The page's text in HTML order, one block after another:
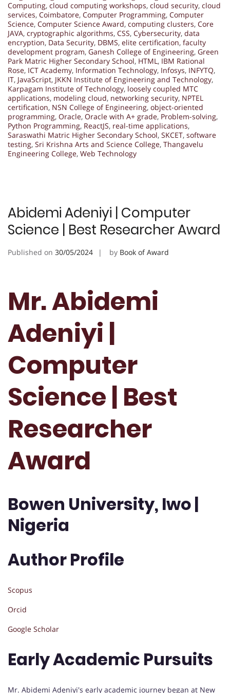
Computing, cloud computing workshops, cloud security, cloud
services, Coimbatore, Computer Programming, Computer
Science, Computer Science Award, computing clusters, Core
JAVA, cryptographic algorithms, CSS, Cybersecurity, data
encryption, Data Security, DBMS, elite certification, faculty
development program, Ganesh College of Engineering, Green
Park Matric Higher Secondary School, HTML, IBM Rational
Rose, ICT Academy, Information Technology, Infosys, INFYTQ,
IT, JavaScript, JKKN Institute of Engineering and Technology,
Karpagam Institute of Technology, loosely coupled MTC
applications, modeling cloud, networking security, NPTEL
certification, NSN College of Engineering, object-oriented
programming, Oracle, Oracle with A+ grade, Problem-solving,
Python Programming, ReactJS, real-time applications,
Saraswathi Matric Higher Secondary School, SKCET, software
testing, Sri Krishna Arts and Science College, Thangavelu
Engineering College, Web Technology
Abidemi Adeniyi | Computer
Science | Best Researcher Award
Published on 30/05/2024 by Book of Award
Mr. Abidemi
Adeniyi |
Computer
Science | Best
Researcher
Award
Bowen University, Iwo |
Nigeria
Author Profile
Scopus
Orcid
Google Scholar
Early Academic Pursuits
Mr. Abidemi Adeniyi's early academic journey began at New